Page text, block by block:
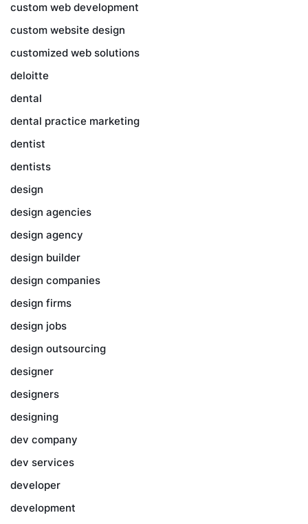
custom web development
custom website design
customized web solutions
deloitte
dental
dental practice marketing
dentist
dentists
design
design agencies
design agency
design builder
design companies
design firms
design jobs
design outsourcing
designer
designers
designing
dev company
dev services
developer
development